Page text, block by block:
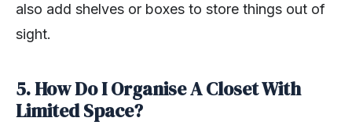
also add shelves or boxes to store things out of
sight.
5. How Do I Organise A Closet With
Limited Space?